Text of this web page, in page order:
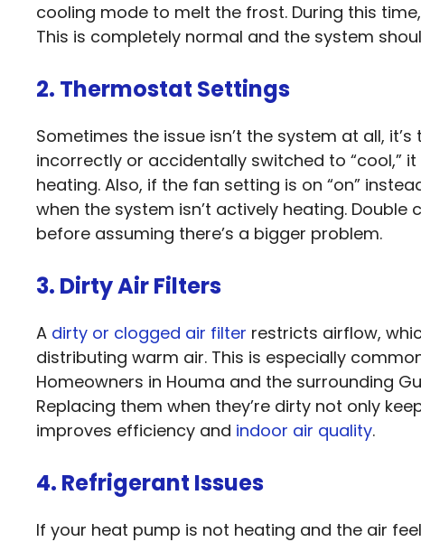
cooling mode to melt the frost. During this
This is completely normal and the system
2. Thermostat Settings
Sometimes the issue isn’t the system at all,
incorrectly or accidentally switched to “cool,”
heating. Also, if the fan setting is on “on”
when the system isn’t actively heating.
before assuming there’s a bigger problem.
3. Dirty Air Filters
A dirty or clogged air filter restricts airflow,
distributing warm air. This is especially
Homeowners in Houma and the surrounding
Replacing them when they’re dirty not only
improves efficiency and indoor air quality.
4. Refrigerant Issues
If your heat pump is not heating and the air